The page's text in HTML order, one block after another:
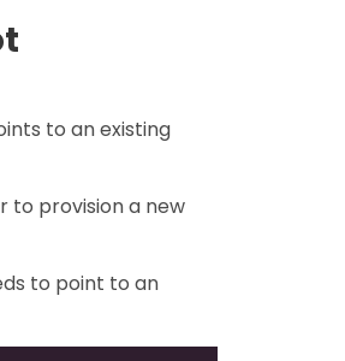
to an existing
to provision a new
to point to an